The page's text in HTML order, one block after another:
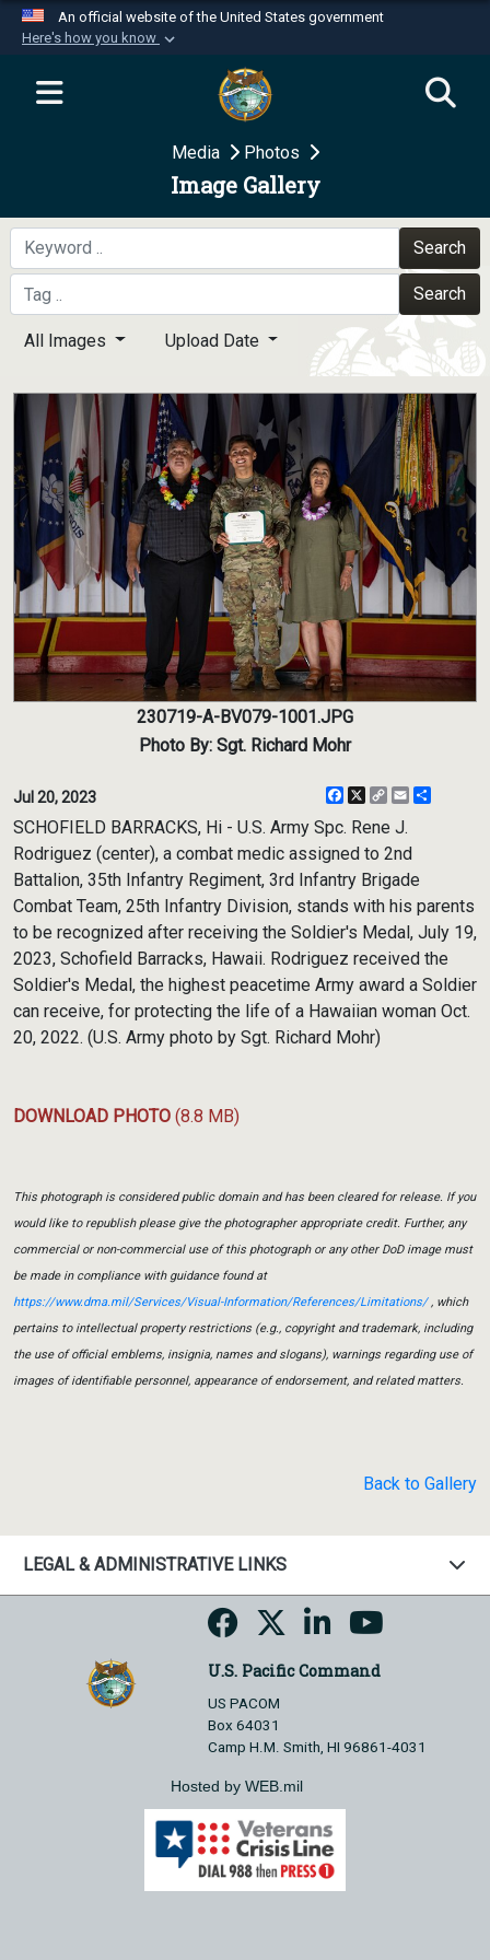
An official website of the United States government
Here's how you know
Official websites use .mil
website belongs to an official U.S.
Department of Defense organization in the United
Secure .mil websites use HTTPS
A
means you’ve safely
connected to the .mil website. Share sensitive
information only on official, secure websites.
Media Photos
Image Gallery
Search
Search
All Images Upload Date
230719-A-BV079-1001.JPG
Photo By: Sgt. Richard Mohr
Jul 20, 2023 Facebook
X
CopyEmail
SCHOFIELD BARRACKS, Hi - U.S. Army Spc. Rene J.
Rodriguez (center), a combat medic assigned to 2nd
Battalion, 35th Infantry Regiment, 3rd Infantry Brigade
Combat Team, 25th Infantry Division, stands with his parents
to be recognized after receiving the Soldier's Medal, July 19,
2023, Schofield Barracks, Hawaii. Rodriguez received the
Soldier's Medal, the highest peacetime Army award a Soldier
can receive, for protecting the life of a Hawaiian woman Oct.
20, 2022. (U.S. Army photo by Sgt. Richard Mohr)
DOWNLOAD PHOTO (8.8 MB)
This photograph is considered public domain and has been cleared for release. If you
would like to republish please give the photographer appropriate credit. Further, any
commercial or non-commercial use of this photograph or any other DoD image must
be made in compliance with guidance found at
https://www.dma.mil/Services/Visual-Information/References/Limitations/, which
pertains to intellectual property restrictions (e.g., copyright and trademark, including
the use of official emblems, insignia, names and slogans), warnings regarding use of
images of identifiable personnel, appearance of endorsement, and related matters.
Back to Gallery
LEGAL & ADMINISTRATIVE LINKS
U.S. Pacific Command
US PACOM
Box 64031
Camp H.M. Smith, HI 96861-4031
Hosted by WEB.mil